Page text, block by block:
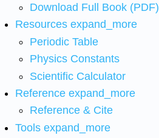
Download Full Book (PDF)
Resources expand_more
Periodic Table
Physics Constants
Scientific Calculator
Reference expand_more
Reference & Cite
Tools expand_more